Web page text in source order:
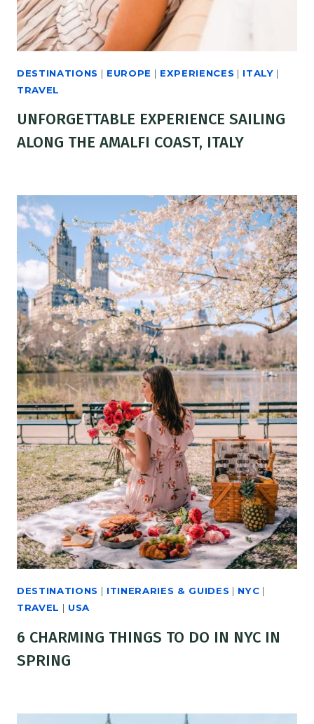
DESTINATIONS | EUROPE | EXPERIENCES | ITALY |
TRAVEL
UNFORGETTABLE EXPERIENCE SAILING
ALONG THE AMALFI COAST, ITALY
DESTINATIONS | ITINERARIES & GUIDES | NYC |
TRAVEL | USA
6 CHARMING THINGS TO DO IN NYC IN
SPRING